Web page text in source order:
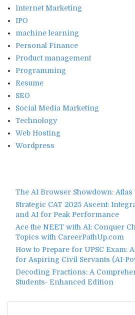
Internet Marketing
IPO
machine learning
Personal Finance
Product management
Programming
Resume
SEO
Social Media Marketing
Technology
Web Hosting
Wordpress
The AI Browser Showdown: Atlas
Strategic CAT 2025 Ascent:
and AI for Peak Performance
Ace the NEET with AI: Conquer
Topics with CareerPathUp.com
How to Prepare for UPSC Exam:
for Aspiring Civil Servants (AI-
Decoding Fractions: A
Students- Enhanced Edition